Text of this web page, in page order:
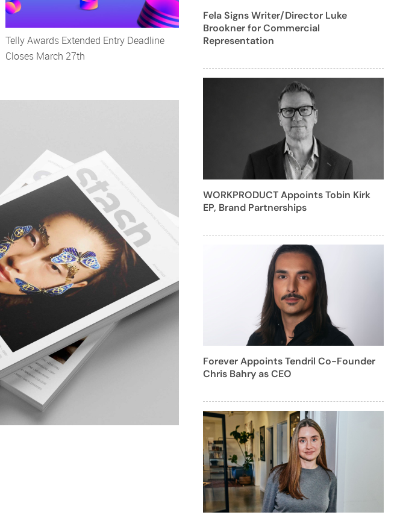
Telly Awards Extended Entry Deadline
Closes March 27th
Fela Signs Writer/Director Luke
Brookner for Commercial
Representation
WORKPRODUCT Appoints Tobin Kirk
EP, Brand Partnerships
Forever Appoints Tendril Co-Founder
Chris Bahry as CEO